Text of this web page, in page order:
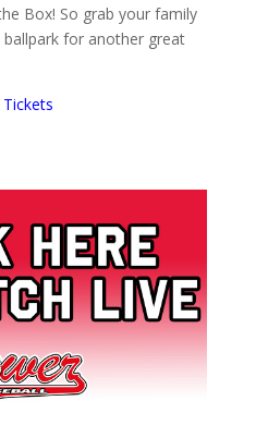
Box! So grab your family
for another great
Tickets